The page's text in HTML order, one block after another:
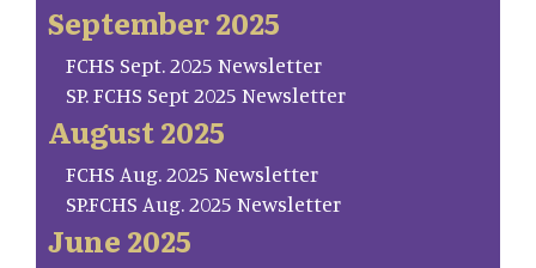
September 2025
FCHS Sept. 2025 Newsletter
SP. FCHS Sept 2025 Newsletter
August 2025
FCHS Aug. 2025 Newsletter
SP.FCHS Aug. 2025 Newsletter
June 2025